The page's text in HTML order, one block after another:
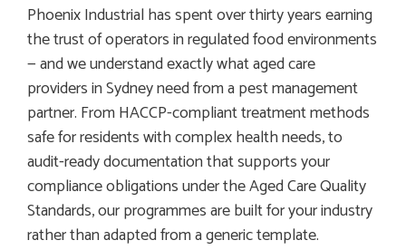
Phoenix Industrial has spent over thirty years earning
the trust of operators in regulated food environments
— and we understand exactly what aged care
providers in Sydney need from a pest management
partner. From HACCP-compliant treatment methods
safe for residents with complex health needs, to
audit-ready documentation that supports your
compliance obligations under the Aged Care Quality
Standards, our programmes are built for your industry
rather than adapted from a generic template.